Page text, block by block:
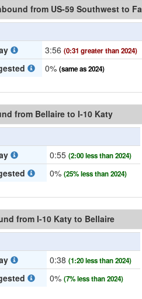
from US-59 Southwest to
3:56 (0:31 greater than 2024)
0% (same as 2024)
from Bellaire to I-10 Katy
0:55 (2:00 less than 2024)
0% (25% less than 2024)
from I-10 Katy to Bellaire
0:38 (1:20 less than 2024)
0% (7% less than 2024)